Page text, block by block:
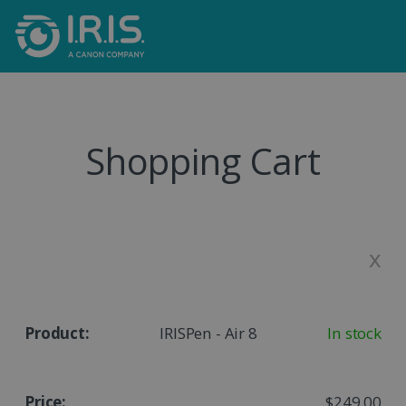
Shopping Cart
x
IRISPen - Air 8 In stock